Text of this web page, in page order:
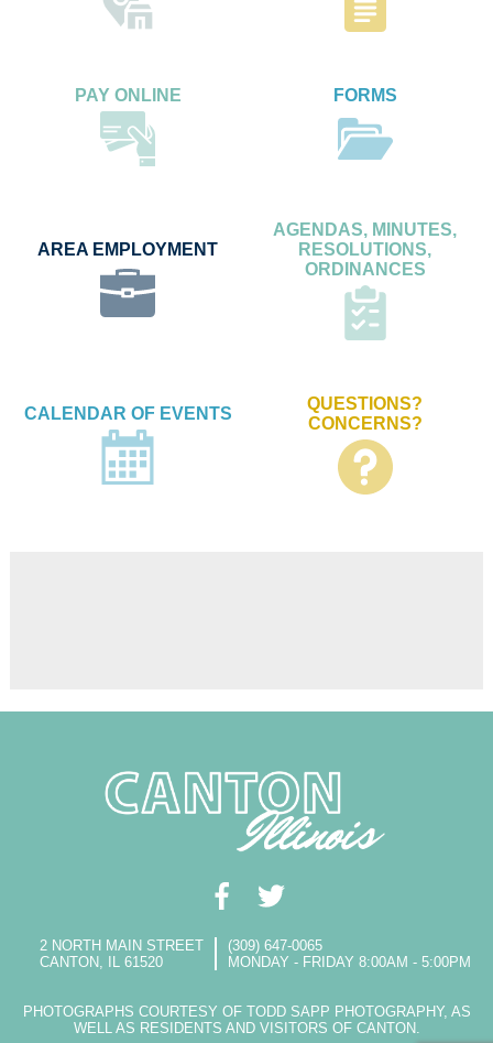
PAY ONLINE FORMS
AREA EMPLOYMENT
AGENDAS, MINUTES,
RESOLUTIONS,
ORDINANCES
CALENDAR OF EVENTS
QUESTIONS?
CONCERNS?
2 NORTH MAIN STREET
CANTON, IL 61520
(309) 647-0065
MONDAY - FRIDAY 8:00AM - 5:00PM
PHOTOGRAPHS COURTESY OF TODD SAPP PHOTOGRAPHY, AS
WELL AS RESIDENTS AND VISITORS OF CANTON.